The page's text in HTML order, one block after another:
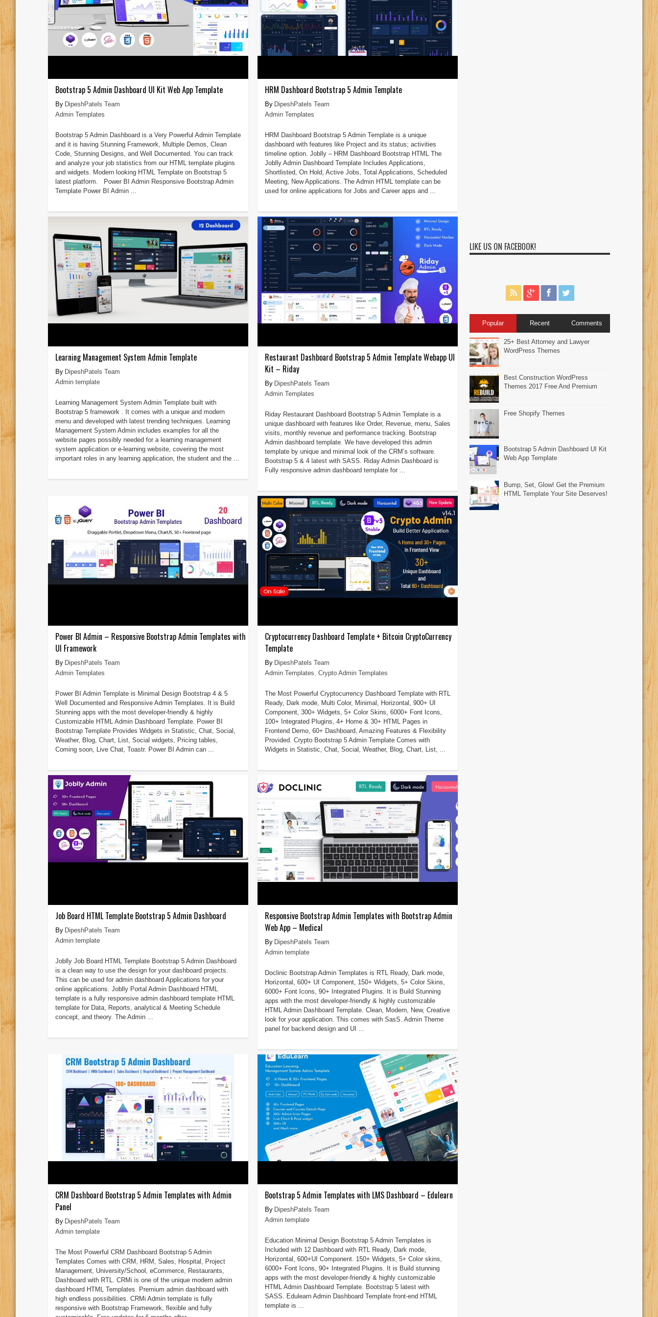
Bootstrap 5 Admin Dashboard UI Kit Web App Template
DipeshPatels Team
Admin Templates
Bootstrap 5 Admin Dashboard is a Very Powerful Admin Template
and it is having Stunning Framework, Multiple Demos, Clean
Code, Stunning Designs, and Well Documented. You can track
and analyze your job statistics from our HTML template plugins
and widgets. Modern looking HTML Template on Bootstrap 5
latest platform. Power BI Admin Responsive Bootstrap Admin
Template Power BI Admin ...
HRM Dashboard Bootstrap 5 Admin Template
DipeshPatels Team
Admin Templates
HRM Dashboard Bootstrap 5 Admin Template is a unique
dashboard with features like Project and its status; activities
timeline option. Joblly – HRM Dashboard Bootstrap HTML The
Joblly Admin Dashboard Template Includes Applications,
Shortlisted, On Hold, Active Jobs, Total Applications, Scheduled
Meeting, New Applications. The Admin HTML template can be
used for online applications for Jobs and Career apps and ...
Learning Management System Admin Template
DipeshPatels Team
Admin template
Learning Management System Admin Template built with
Bootstrap 5 framework . It comes with a unique and modern
menu and developed with latest trending techniques. Learning
Management System Admin includes examples for all the
website pages possibly needed for a learning management
system application or e-learning website, covering the most
important roles in any learning application, the student and the ...
Restaurant Dashboard Bootstrap 5 Admin Template Webapp UI
Kit – Riday
DipeshPatels Team
Admin Templates
Riday Restaurant Dashboard Bootstrap 5 Admin Template is a
unique dashboard with features like Order, Revenue, menu, Sales
visits, monthly revenue and performance tracking. Bootstrap
Admin dashboard template. We have developed this admin
template by unique and minimal look of the CRM’s software.
Bootstrap 5 & 4 latest with SASS. Riday Admin Dashboard is
Fully responsive admin dashboard template for ...
Power BI Admin – Responsive Bootstrap Admin Templates with
UI Framework
DipeshPatels Team
Admin Templates
Power BI Admin Template is Minimal Design Bootstrap 4 & 5
Well Documented and Responsive Admin Templates. It is Build
Stunning apps with the most developer-friendly & highly
Customizable HTML Admin Dashboard Template. Power BI
Bootstrap Template Provides Widgets in Statistic, Chat, Social,
Weather, Blog, Chart, List, Social widgets, Pricing tables,
Coming soon, Live Chat, Toastr. Power BI Admin can ...
Cryptocurrency Dashboard Template + Bitcoin CryptoCurrency
Template
DipeshPatels Team
Admin Templates Crypto Admin Templates
The Most Powerful Cryptocurrency Dashboard Template with RTL
Ready, Dark mode, Multi Color, Minimal, Horizontal, 900+ UI
Component, 300+ Widgets, 5+ Color Skins, 6000+ Font Icons,
100+ Integrated Plugins, 4+ Home & 30+ HTML Pages in
Frontend Demo, 60+ Dashboard, Amazing Features & Flexibility
Provided. Crypto Bootstrap 5 Admin Template Comes with
Widgets in Statistic, Chat, Social, Weather, Blog, Chart, List, ...
Job Board HTML Template Bootstrap 5 Admin Dashboard
DipeshPatels Team
Admin template
Joblly Job Board HTML Template Bootstrap 5 Admin Dashboard
is a clean way to use the design for your dashboard projects.
This can be used for admin dashboard Applications for your
online applications. Joblly Portal Admin Dashboard HTML
template is a fully responsive admin dashboard template HTML
template for Data, Reports, analytical & Meeting Schedule
concept, and theory. The Admin ...
Responsive Bootstrap Admin Templates with Bootstrap Admin
Web App – Medical
DipeshPatels Team
Admin template
Doclinic Bootstrap Admin Templates is RTL Ready, Dark mode,
Horizontal, 600+ UI Component, 150+ Widgets, 5+ Color Skins,
6000+ Font Icons, 90+ Integrated Plugins. It is Build Stunning
apps with the most developer-friendly & highly customizable
HTML Admin Dashboard Template. Clean, Modern, New, Creative
look for your application. This comes with SasS. Admin Theme
panel for backend design and UI ...
CRM Dashboard Bootstrap 5 Admin Templates with Admin
Panel
DipeshPatels Team
Admin template
The Most Powerful CRM Dashboard Bootstrap 5 Admin
Templates Comes with CRM, HRM, Sales, Hospital, Project
Management, University/School, eCommerce, Restaurants,
Dashboard with RTL. CRMi is one of the unique modern admin
dashboard HTML Templates. Premium admin dashboard with
high endless possibilities. CRMi Admin template is fully
responsive with Bootstrap Framework, flexible and fully
Bootstrap 5 Admin Templates with LMS Dashboard – Edulearn
DipeshPatels Team
Admin template
Education Minimal Design Bootstrap 5 Admin Templates is
Included with 12 Dashboard with RTL Ready, Dark mode,
Horizontal, 600+UI Component. 150+ Widgets, 5+ Color skins,
6000+ Font Icons, 90+ Integrated Plugins. It is Build stunning
apps with the most developer-friendly & highly customizable
HTML Admin Dashboard Template. Bootstrap 5 latest with
SASS. Edulearn Admin Dashboard Template front-end HTML
template is ...
LIKE US ON FACEBOOK!
Popular Recent Comments
25+ Best Attorney and Lawyer
WordPress Themes
Best Construction WordPress
Themes 2017 Free And Premium
Free Shopify Themes
Bootstrap 5 Admin Dashboard UI Kit
Web App Template
Bump, Set, Glow! Get the Premium
HTML Template Your Site Deserves!